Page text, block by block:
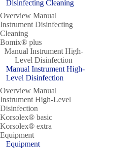
Disinfecting Cleaning
Overview Manual
Instrument Disinfecting
Cleaning
Bomix® plus
Manual Instrument High-
Level Disinfection
Manual Instrument High-
Level Disinfection
Overview Manual
Instrument High-Level
Disinfection
Korsolex® basic
Korsolex® extra
Equipment
Equipment